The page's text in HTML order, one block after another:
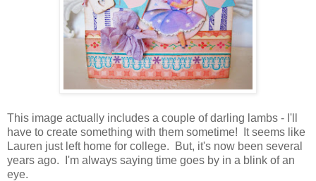
This image actually includes a couple of darling lambs - I'll
have to create something with them sometime! It seems like
Lauren just left home for college. But, it's now been several
years ago. I'm always saying time goes by in a blink of an
eye.